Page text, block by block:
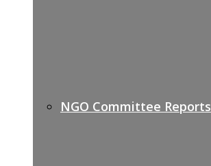
NGO Committee Reports